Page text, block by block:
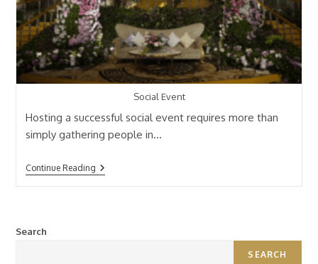
Social Event
Hosting a successful social event requires more than
simply gathering people in…
Continue Reading
Search
SEARCH